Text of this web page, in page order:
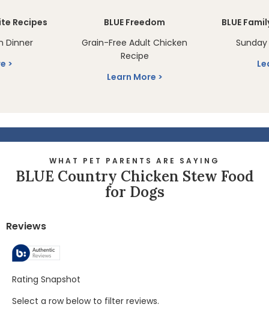
Recipes
Dinner
BLUE Freedom
Grain-Free Adult Chicken
Recipe
Learn More
BLUE
WHAT PET PARENTS ARE SAYING
BLUE Country Chicken Stew Food
for Dogs
Reviews
Rating Snapshot
Select a row below to filter reviews.